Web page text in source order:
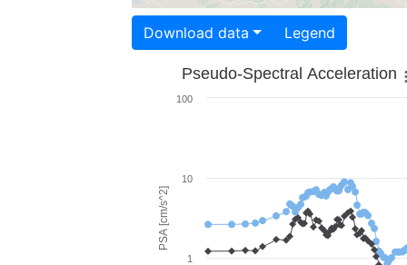
Download data Legend
PSA [cm/s^2]
Pseudo-Spectral Acceleration
1
10
100